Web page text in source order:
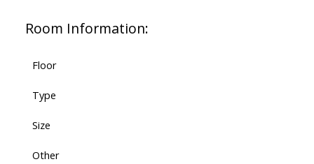
Room Information:
Floor
Type
Size
Other